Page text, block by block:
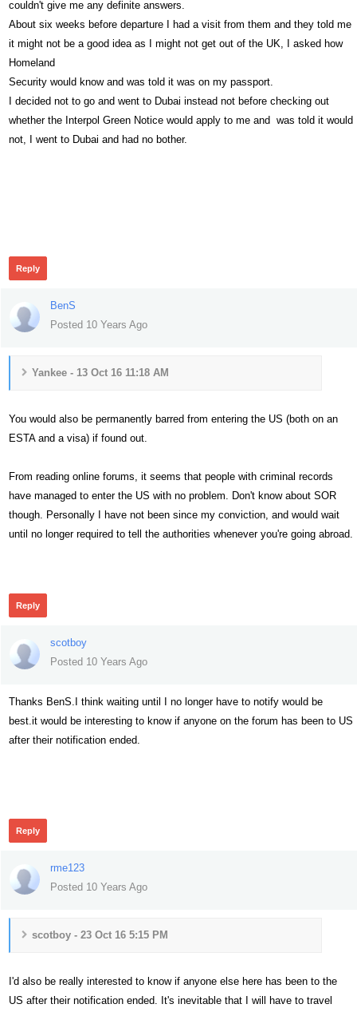
couldn't give me any definite answers.
About six weeks before departure I had a visit from them and they told me
it might not be a good idea as I might not get out of the UK, I asked how
Homeland
Security would know and was told it was on my passport.
I decided not to go and went to Dubai instead not before checking out
whether the Interpol Green Notice would apply to me and was told it would
not, I went to Dubai and had no bother.
Reply
BenS
Posted 10 Years Ago
Yankee - 13 Oct 16 11:18 AM
You would also be permanently barred from entering the US (both on an
ESTA and a visa) if found out.
From reading online forums, it seems that people with criminal records
have managed to enter the US with no problem. Don't know about SOR
though. Personally I have not been since my conviction, and would wait
until no longer required to tell the authorities whenever you're going abroad.
Reply
scotboy
Posted 10 Years Ago
Thanks BenS.I think waiting until I no longer have to notify would be
best.it would be interesting to know if anyone on the forum has been to US
after their notification ended.
Reply
rme123
Posted 10 Years Ago
scotboy - 23 Oct 16 5:15 PM
I'd also be really interested to know if anyone else here has been to the
US after their notification ended. It's inevitable that I will have to travel